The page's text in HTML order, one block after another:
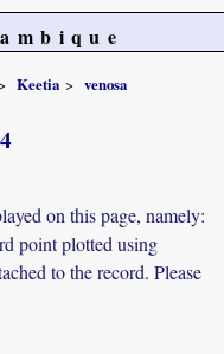
Keetia
venosa
on this page, namely:
point plotted using
to the record. Please